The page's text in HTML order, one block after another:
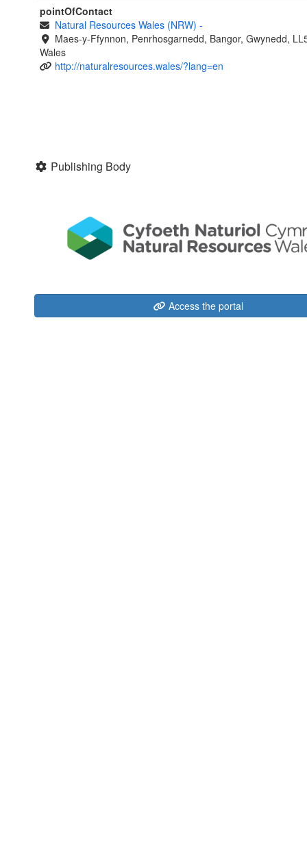
pointOfContact
Natural Resources Wales (NRW) -
Maes-y-Ffynnon, Penrhosgarnedd, Bangor, Gwynedd,
Wales
http://naturalresources.wales/?lang=en
Publishing Body
Access the portal